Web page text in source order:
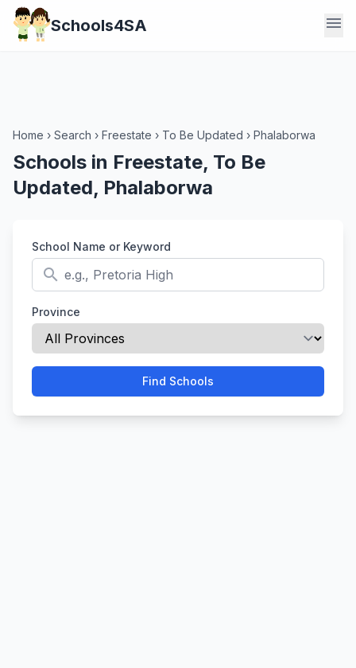
Schools4SA menu
Home › Search › Freestate › To Be Updated › Phalaborwa
Schools in Freestate, To Be
Updated, Phalaborwa
School Name or Keyword
search
Province
Find Schools